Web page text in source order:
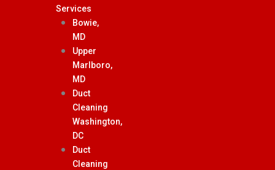
Services
Bowie,
MD
Upper
Marlboro,
MD
Duct
Cleaning
Washington,
DC
Duct
Cleaning